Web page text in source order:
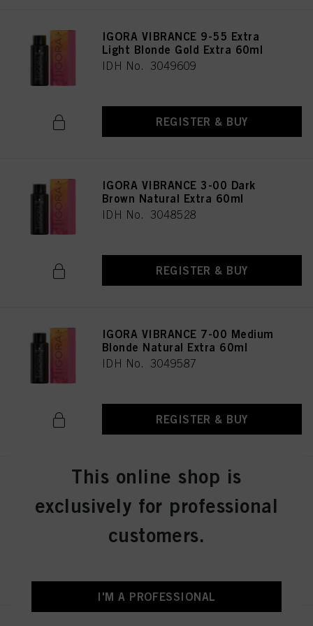
IGORA VIBRANCE 9-55 Extra
Light Blonde Gold Extra 60ml
IDH No. 3049609
REGISTER & BUY
IGORA VIBRANCE 3-00 Dark
Brown Natural Extra 60ml
IDH No. 3048528
REGISTER & BUY
IGORA VIBRANCE 7-00 Medium
Blonde Natural Extra 60ml
IDH No. 3049587
REGISTER & BUY
IGORA VIBRANCE 6-12 Dark
Blonde Cendré Ash 60ml
IDH No. 3049018
This online shop is
exclusively for professional
customers.
I'M A PROFESSIONAL
provide you with this website will be used.